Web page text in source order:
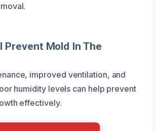
Prevent Mold In The
improved ventilation, and
humidity levels can help prevent
effectively.